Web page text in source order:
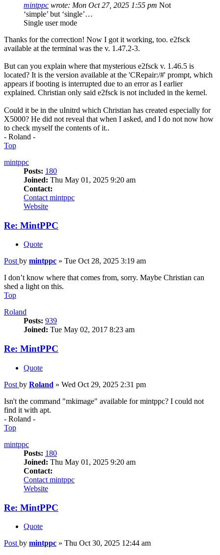
mintppc wrote: Mon Oct 27, 2025 1:55 pm Not
‘simple’ but ‘single’…
Single user mode
Thanks for the correction! Now I got it working, too. e2fsck
available at the terminal was the v. 1.47.2-3.
But can you explain where that mysterious e2fsck v. 1.46.5 is
located? It is the version available at the 'CRepair:/#' prompt, which
appears if booting is interrupted due to an error as I earlier
explained. Christian only said e2fsck is not included in the kernel.
Could it be in the uInitrd which Christian has created especially for
X5000? He did not reveal that when I asked, and I do not now how
to check myself the contents of it..
- Roland -
Top
mintppc
Posts: 180
Joined: Thu May 01, 2025 9:20 am
Contact:
Contact mintppc
Website
Re: MintPPC
Quote
Post by mintppc » Tue Oct 28, 2025 3:19 am
I don’t know where that comes from, sorry. Maybe Christian can
shed a light on this.
Top
Roland
Posts: 939
Joined: Tue May 02, 2017 8:23 am
Re: MintPPC
Quote
Post by Roland » Wed Oct 29, 2025 2:31 pm
Isn't the command "mkimage" available for mintppc? I could not
find it with apt.
- Roland -
Top
mintppc
Posts: 180
Joined: Thu May 01, 2025 9:20 am
Contact:
Contact mintppc
Website
Re: MintPPC
Quote
Post by mintppc » Thu Oct 30, 2025 12:44 am